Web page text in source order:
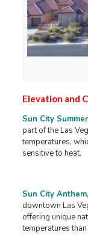
Elevation and
Sun City
part of the Las
temperatures,
sensitive to heat.
Sun City Anthem
downtown Las
offering unique
temperatures